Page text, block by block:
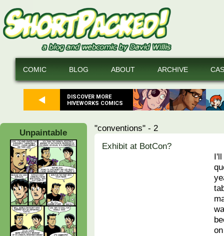
DISCOVER MORE
HIVEWORKS COMICS
COMIC BLOG ABOUT ARCHIVE
Unpaintable
"conventions" - 2
Exhibit at BotCon?